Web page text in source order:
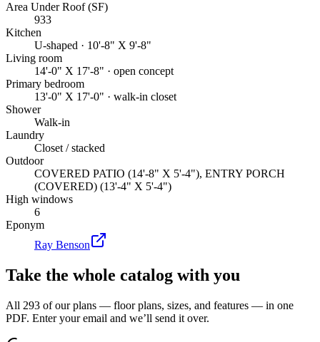
Area Under Roof (SF)
933
Kitchen
U-shaped · 10'-8" X 9'-8"
Living room
14'-0" X 17'-8" · open concept
Primary bedroom
13'-0" X 17'-0" · walk-in closet
Shower
Walk-in
Laundry
Closet / stacked
Outdoor
COVERED PATIO (14'-8" X 5'-4"), ENTRY PORCH
(COVERED) (13'-4" X 5'-4")
High windows
6
Eponym
Ray Benson
Take the whole catalog with you
All 293 of our plans — floor plans, sizes, and features — in one
PDF. Enter your email and we’ll send it over.